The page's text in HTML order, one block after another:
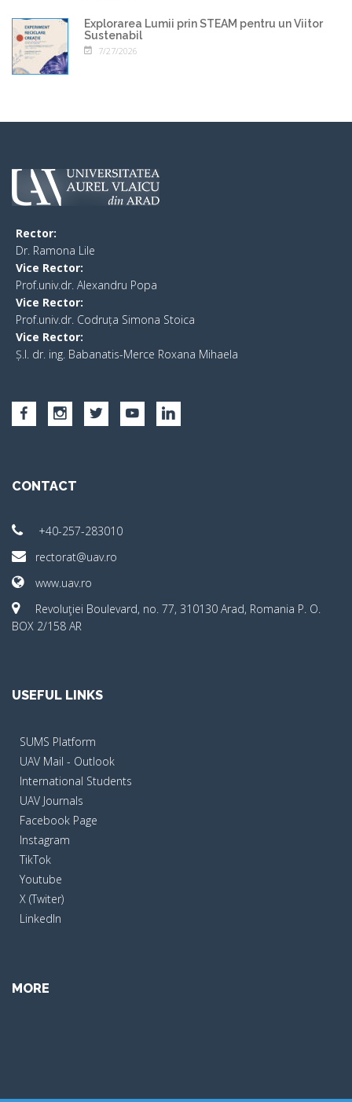
Explorarea Lumii prin STEAM pentru un Viitor
Sustenabil
7/27/2026
Rector:
​Dr. Ramona Lile
Vice Rector:
Prof.univ.dr. Alexandru Popa
Vice Rector:
Prof.univ.dr. Codruța Simona Stoica
Vice Rector:
Ș.I. dr. ing. Babanatis-Merce Roxana Mihaela
CONTACT
+40-257-283010
rectorat@uav.ro
www.uav.ro
Revoluţiei Boulevard, no. 77, 310130 Arad, Romania P. O.
BOX 2/158 AR
USEFUL LINKS
SUMS Platform
UAV Mail - Outlook
International Students
UAV Journals
Facebook Page
Instagram
TikTok
Youtube
X (Twiter)
LinkedIn
MORE